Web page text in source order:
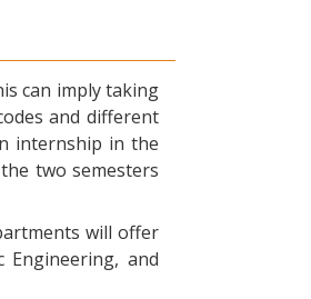
can imply taking
and different
internship in the
two semesters
will offer
Engineering, and